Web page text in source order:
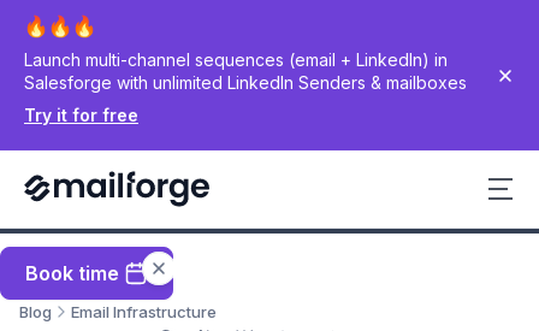
Launch multi-channel sequences (email + LinkedIn) in
Salesforge with unlimited LinkedIn Senders & mailboxes
Try it for free
Book time
Blog
Email Infrastructure